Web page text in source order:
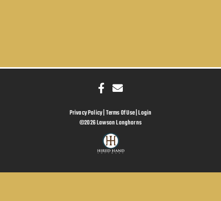
Privacy Policy Terms Of Use Login
©2026 Lawson Longhorns